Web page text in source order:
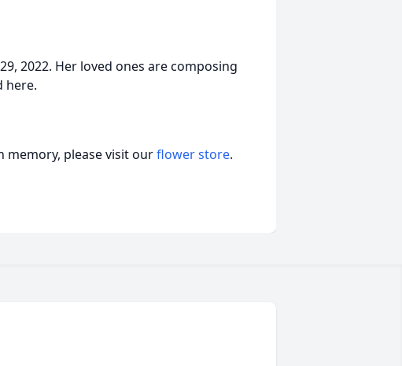
2022. Her loved ones are composing
here.
memory, please visit ourflower store.